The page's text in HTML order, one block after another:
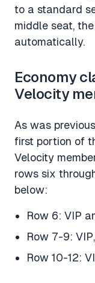
to a standard
middle seat,
automatically.
Economy
Velocity
As was
first portion of
Velocity
rows six
below:
Row 6: VIP
Row 7-9:
Row 10-12: